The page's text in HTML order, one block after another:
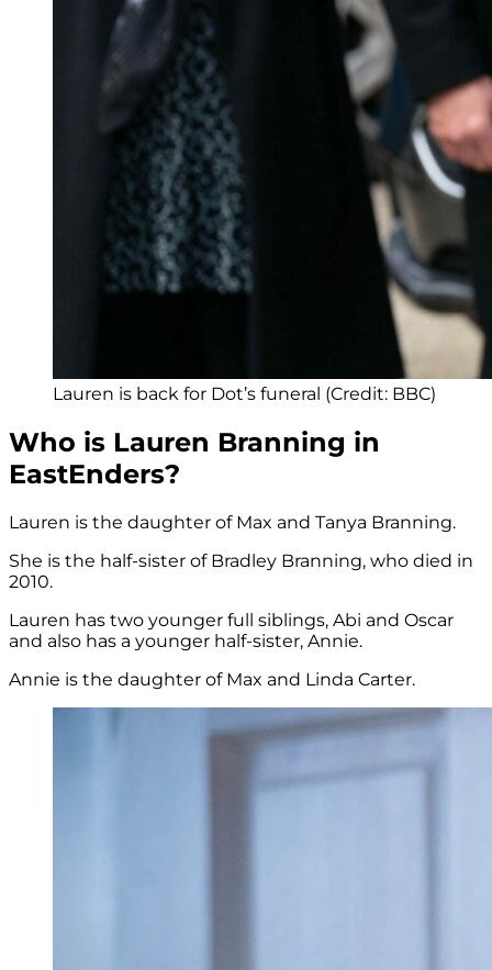
Lauren is back for Dot’s funeral (Credit: BBC)
Who is Lauren Branning in
EastEnders?
Lauren is the daughter of Max and Tanya Branning.
She is the half-sister of Bradley Branning, who died in
2010.
Lauren has two younger full siblings, Abi and Oscar
and also has a younger half-sister, Annie.
Annie is the daughter of Max and Linda Carter.